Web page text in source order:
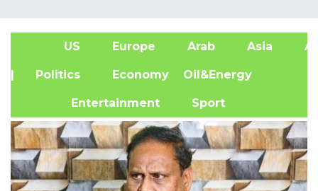
US Europe Arab Asia
| Politics Economy Oil&Energy
Entertainment Sport